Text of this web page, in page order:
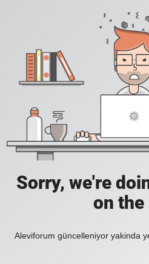
Sorry, we're
on the
Aleviforum güncelleniyor yakinda